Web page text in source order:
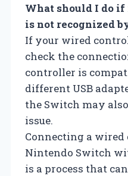
What should I do
is not recognized
If your wired
check the
controller is
different USB
the Switch may
issue.
Connecting a
Nintendo Switch
is a process that